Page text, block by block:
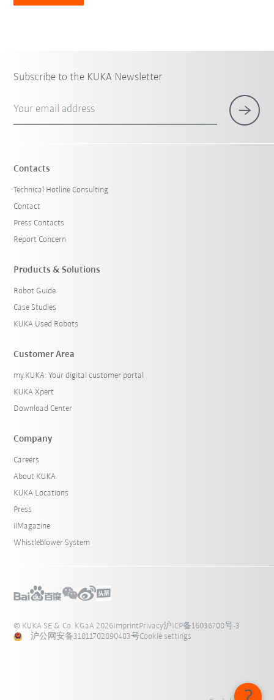
Subscribe to the KUKA Newsletter
Your email address
Contacts
Technical Hotline Consulting
Contact
Press Contacts
Report Concern
Products & Solutions
Robot Guide
Case Studies
KUKA Used Robots
Customer Area
my.KUKA: Your digital customer portal
KUKA Xpert
Download Center
Company
Careers
About KUKA
KUKA Locations
Press
iiMagazine
Whistleblower System
© KUKA SE & Co. KGaA 2026ImprintPrivacy沪ICP备16036708号-3
沪公网安备31011702890483号Cookie settings